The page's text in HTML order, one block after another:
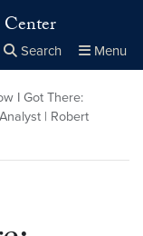
Search Menu
Close
× Search
I Got There:
| Robert